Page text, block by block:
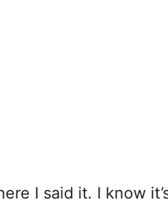
I said it. I know